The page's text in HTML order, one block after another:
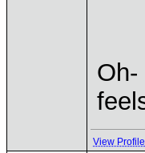
View Profile